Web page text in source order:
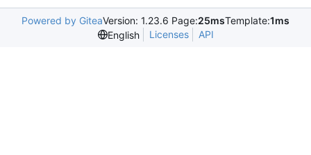
Powered by GiteaVersion: 1.23.6 Page:25msTemplate:1ms
English
Licenses API